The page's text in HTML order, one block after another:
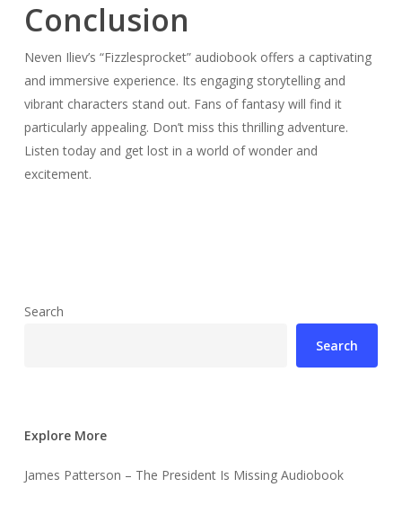
Conclusion
Neven Iliev’s “Fizzlesprocket” audiobook offers a captivating
and immersive experience. Its engaging storytelling and
vibrant characters stand out. Fans of fantasy will find it
particularly appealing. Don’t miss this thrilling adventure.
Listen today and get lost in a world of wonder and
excitement.
Search
Search
Explore More
James Patterson – The President Is Missing Audiobook